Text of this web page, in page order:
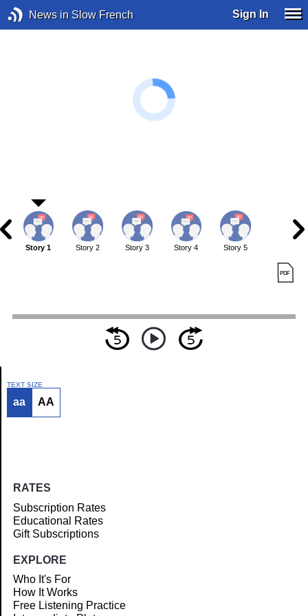
News in Slow French Sign In
Article
Story 1 Story 2 Story 3 Story 4 Story 5
TEXT SIZE
aa AA
RATES
Subscription Rates
Educational Rates
Gift Subscriptions
EXPLORE
Who It's For
How It Works
Free Listening Practice